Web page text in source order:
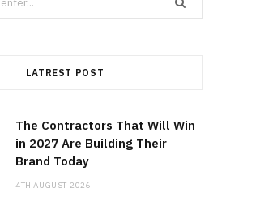
LATREST POST
The Contractors That Will Win
in 2027 Are Building Their
Brand Today
4TH AUGUST 2026